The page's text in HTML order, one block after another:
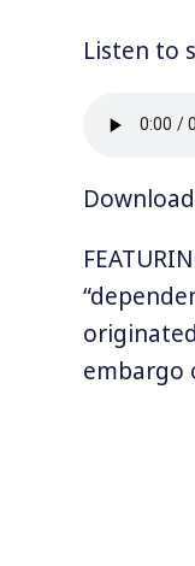
Listen to
embargo